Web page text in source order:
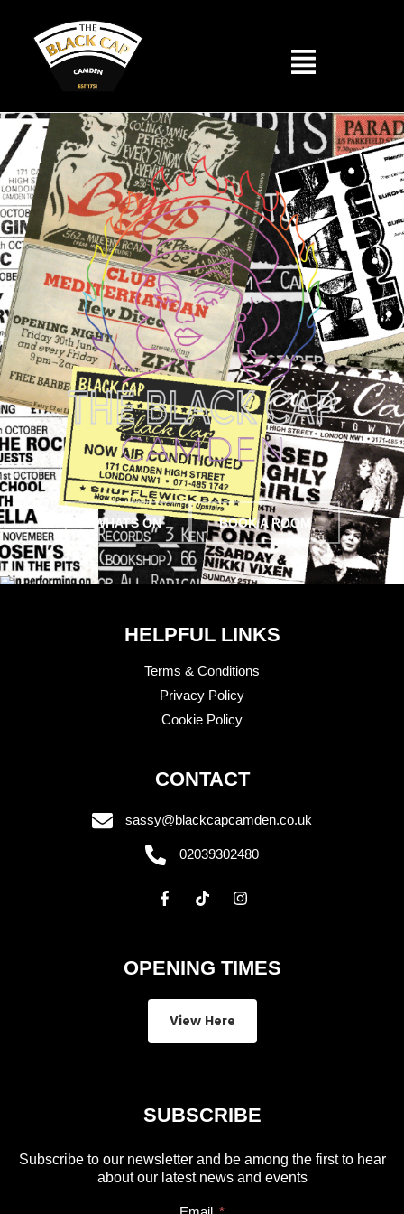
WHATS ON BOOK A ROOM
HELPFUL LINKS
Terms & Conditions
Privacy Policy
Cookie Policy
CONTACT
sassy@blackcapcamden.co.uk
02039302480
OPENING TIMES
View Here
SUBSCRIBE
Subscribe to our newsletter and be among the first to hear
about our latest news and events